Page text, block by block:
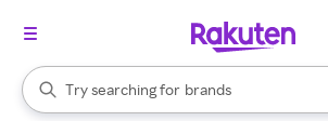
Search Rakuten
Try searching for
stores
brands
groceries
When autocomplete results are available,